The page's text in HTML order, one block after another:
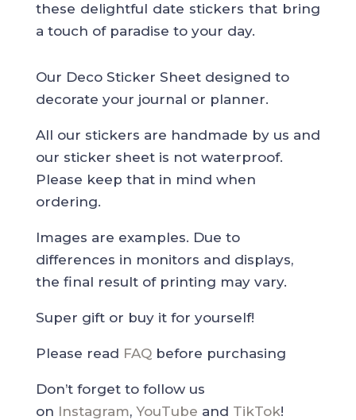
these delightful date stickers that bring
a touch of paradise to your day.
Our Deco Sticker Sheet designed to
decorate your journal or planner.
All our stickers are handmade by us and
our sticker sheet is not waterproof.
Please keep that in mind when
ordering.
Images are examples. Due to
differences in monitors and displays,
the final result of printing may vary.
Super gift or buy it for yourself!
Please read FAQbefore purchasing
Don’t forget to follow us
on Instagram, YouTube and TikTok!